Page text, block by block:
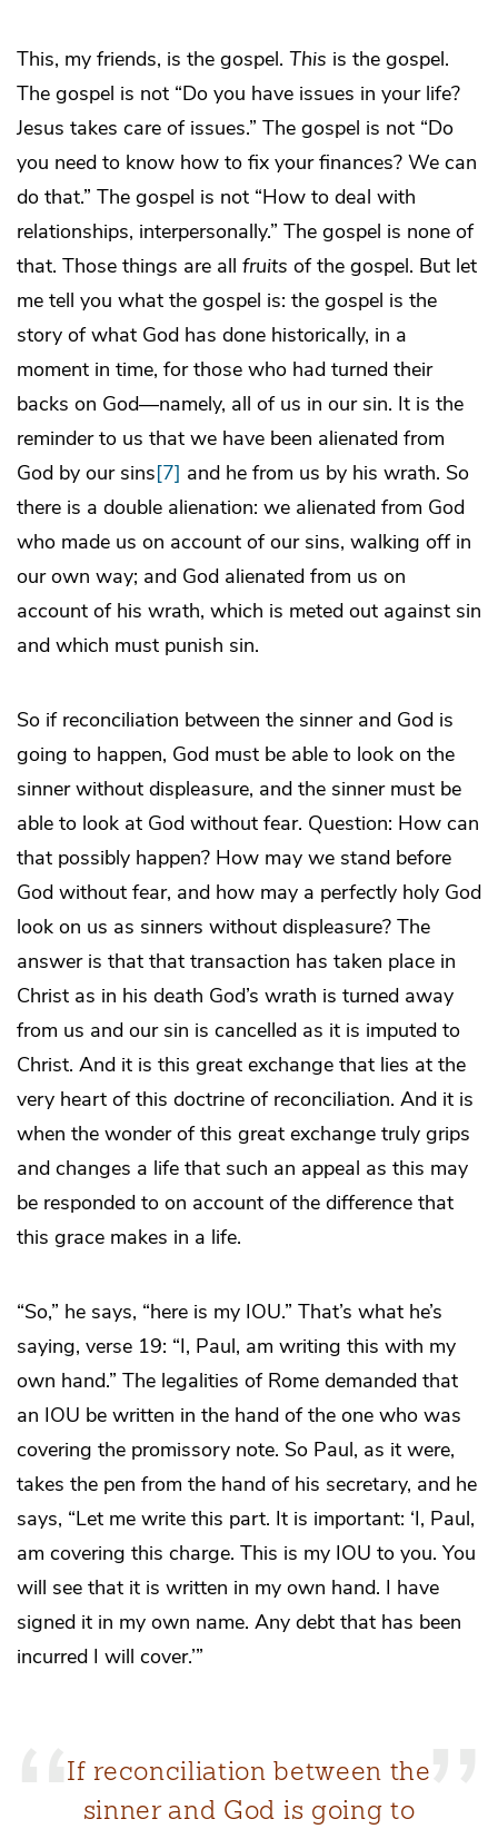
This, my friends, is the gospel. This is the gospel.
The gospel is not “Do you have issues in your life?
Jesus takes care of issues.” The gospel is not “Do
you need to know how to fix your finances? We can
do that.” The gospel is not “How to deal with
relationships, interpersonally.” The gospel is none of
that. Those things are all fruits of the gospel. But let
me tell you what the gospel is: the gospel is the
story of what God has done historically, in a
moment in time, for those who had turned their
backs on God—namely, all of us in our sin. It is the
reminder to us that we have been alienated from
God by our sins[7] and he from us by his wrath. So
there is a double alienation: we alienated from God
who made us on account of our sins, walking off in
our own way; and God alienated from us on
account of his wrath, which is meted out against sin
and which must punish sin.
So if reconciliation between the sinner and God is
going to happen, God must be able to look on the
sinner without displeasure, and the sinner must be
able to look at God without fear. Question: How can
that possibly happen? How may we stand before
God without fear, and how may a perfectly holy God
look on us as sinners without displeasure? The
answer is that that transaction has taken place in
Christ as in his death God’s wrath is turned away
from us and our sin is cancelled as it is imputed to
Christ. And it is this great exchange that lies at the
very heart of this doctrine of reconciliation. And it is
when the wonder of this great exchange truly grips
and changes a life that such an appeal as this may
be responded to on account of the difference that
this grace makes in a life.
“So,” he says, “here is my IOU.” That’s what he’s
saying, verse 19: “I, Paul, am writing this with my
own hand.” The legalities of Rome demanded that
an IOU be written in the hand of the one who was
covering the promissory note. So Paul, as it were,
takes the pen from the hand of his secretary, and he
says, “Let me write this part. It is important: ‘I, Paul,
am covering this charge. This is my IOU to you. You
will see that it is written in my own hand. I have
signed it in my own name. Any debt that has been
incurred I will cover.’”
If reconciliation between the
sinner and God is going to